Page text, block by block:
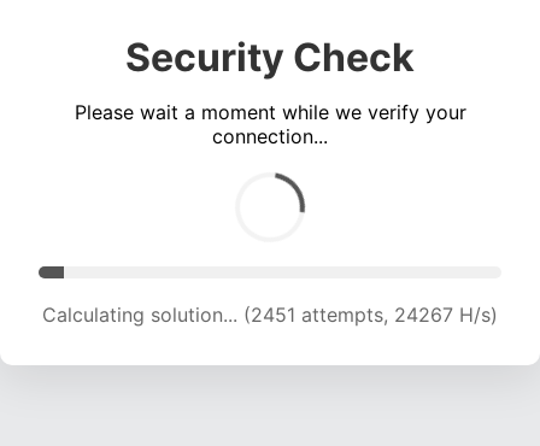
Security Check
Please wait a moment while we verify your
connection...
Calculating solution... (3826 attempts, 18941 H/s)